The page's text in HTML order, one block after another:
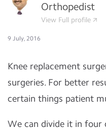
Orthopedist
View Full profile
9 July, 2016
Knee replacement
surgeries. For better
certain things patient
We can divide it in four